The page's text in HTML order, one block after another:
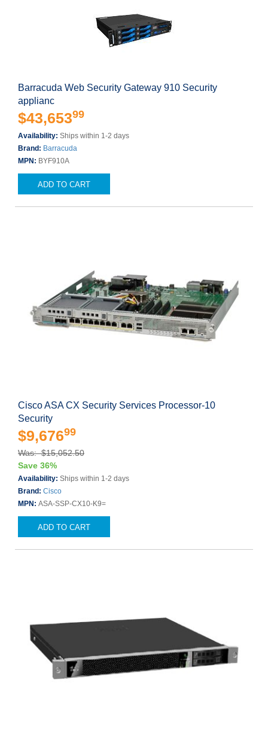
Barracuda Web Security Gateway 910 Security
applianc
$43,65399
Availability: Ships within 1-2 days
Brand: Barracuda
MPN: BYF910A
ADD TO CART
Cisco ASA CX Security Services Processor-10
Security
$9,67699
Was: $15,052.50
Save 36%
Availability: Ships within 1-2 days
Brand: Cisco
MPN: ASA-SSP-CX10-K9=
ADD TO CART